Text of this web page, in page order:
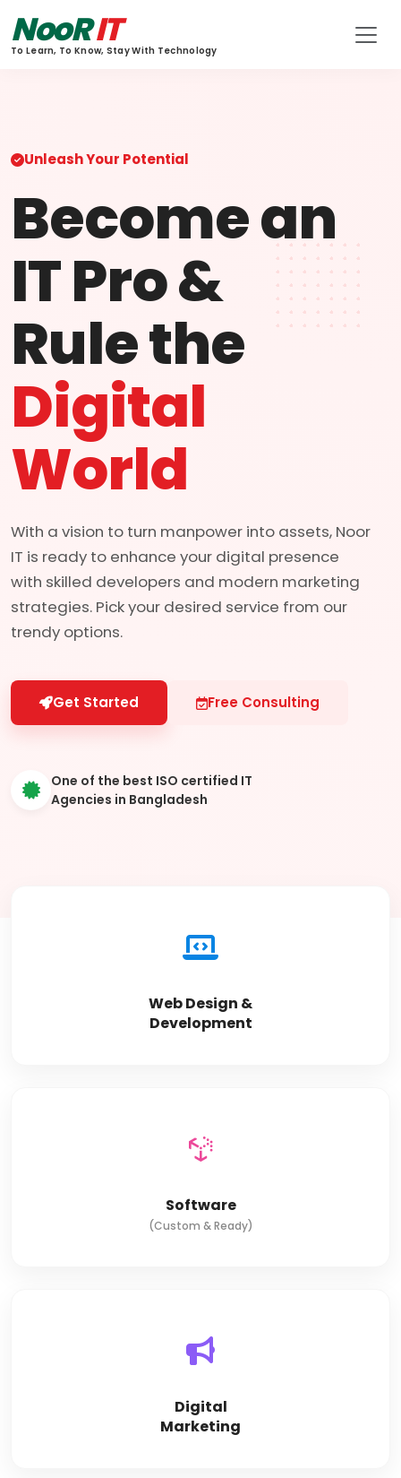
NooRIT
To Learn, To Know, Stay With Technology
Unleash Your Potential
Become an
IT Pro &
Rule the
Digital
World
With a vision to turn manpower into assets, Noor
IT is ready to enhance your digital presence
with skilled developers and modern marketing
strategies. Pick your desired service from our
trendy options.
Get Started Free Consulting
One of the best ISO certified IT
Agencies in Bangladesh
Web Design &
Development
Software
(Custom & Ready)
Digital
Marketing